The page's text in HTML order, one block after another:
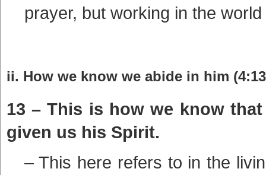
prayer, but working in the
ii. How we know we abide in him
13 – This is how we know
given us his Spirit.
– This here refers to in the